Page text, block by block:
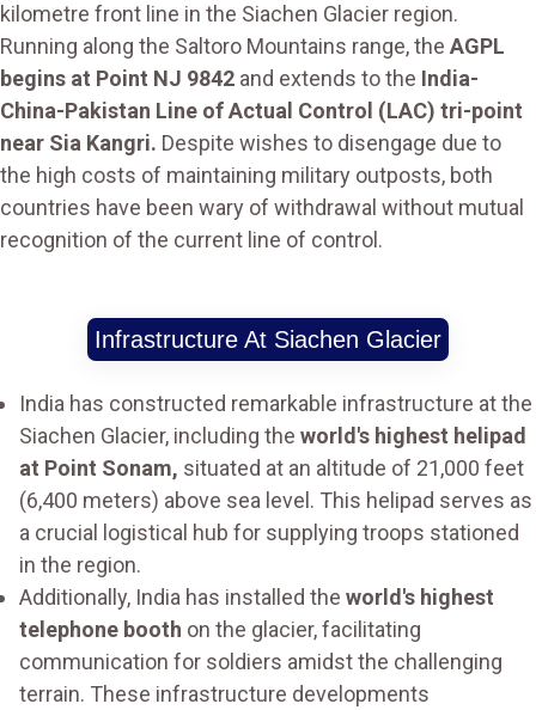
kilometre front line in the Siachen Glacier region.
Running along the Saltoro Mountains range, the AGPL
begins at Point NJ 9842 and extends to the India-
China-Pakistan Line of Actual Control (LAC) tri-point
near Sia Kangri. Despite wishes to disengage due to
the high costs of maintaining military outposts, both
countries have been wary of withdrawal without mutual
recognition of the current line of control.
Infrastructure At Siachen Glacier
India has constructed remarkable infrastructure at the
Siachen Glacier, including the world's highest helipad
at Point Sonam, situated at an altitude of 21,000 feet
(6,400 meters) above sea level. This helipad serves as
a crucial logistical hub for supplying troops stationed
in the region.
Additionally, India has installed the world's highest
telephone booth on the glacier, facilitating
communication for soldiers amidst the challenging
terrain. These infrastructure developments